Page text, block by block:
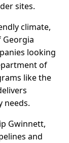
sites.
climate,
Georgia
looking
of
like the
needs.
Gwinnett,
and